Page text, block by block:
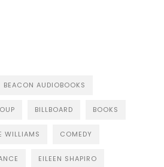
BEACON AUDIOBOOKS
BILLBOARD BOOKS
WILLIAMS COMEDY
EILEEN SHAPIRO